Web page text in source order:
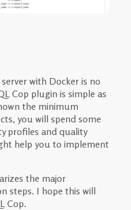
with Docker is no
Cop plugin is simple as
the minimum
you will spend some
profiles and quality
help you to implement
the major
steps. I hope this will
Cop.